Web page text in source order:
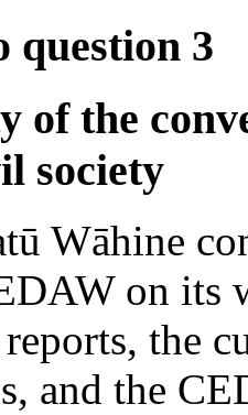
question 3
of the
society
Wāhine
on its
the
and the